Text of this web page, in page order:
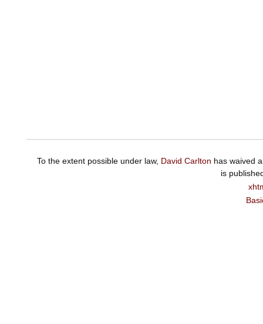
To the extent possible under law, David Carlton has waived
is